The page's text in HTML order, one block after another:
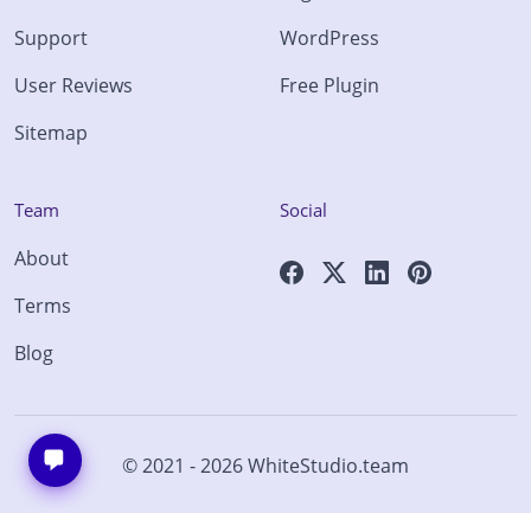
Support
User Reviews
Sitemap
WordPress
Free Plugin
Team
About
Terms
Blog
Social
© 2021 - 2026WhiteStudio.team